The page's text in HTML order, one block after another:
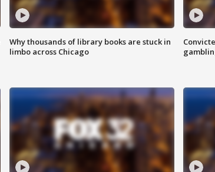
Why thousands of library books are stuck in
limbo across Chicago